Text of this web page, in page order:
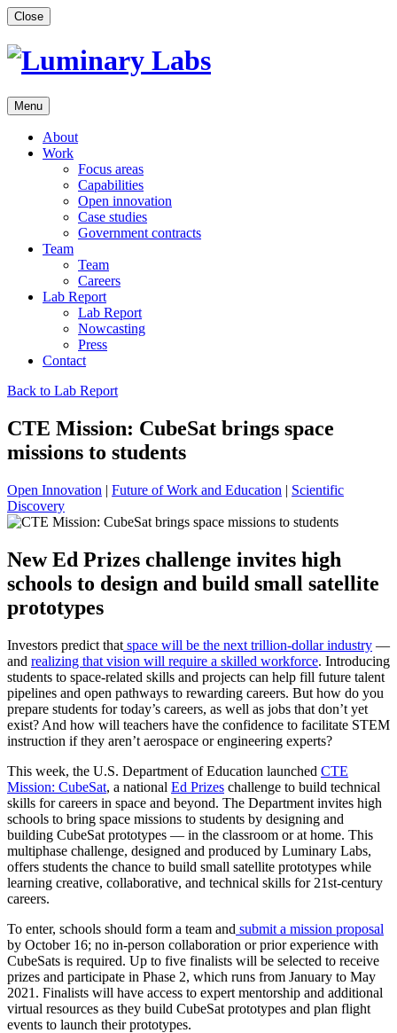
Skip
to
content
Close
Menu
About
Work
Focus areas
Capabilities
Open innovation
Case studies
Government contracts
Team
Team
Careers
Lab Report
Lab Report
Nowcasting
Press
Contact
Back to Lab Report
CTE Mission: CubeSat brings space
missions to students
Open Innovation | Future of Work and Education | Scientific
Discovery
New Ed Prizes challenge invites high
schools to design and build small satellite
prototypes
Investors predict that space will be the next trillion-dollar industry —
and realizing that vision will require a skilled workforce. Introducing
students to space-related skills and projects can help fill future talent
pipelines and open pathways to rewarding careers. But how do you
prepare students for today’s careers, as well as jobs that don’t yet
exist? And how will teachers have the confidence to facilitate STEM
instruction if they aren’t aerospace or engineering experts?
This week, the U.S. Department of Education launched CTE
Mission: CubeSat, a national Ed Prizes challenge to build technical
skills for careers in space and beyond. The Department invites high
schools to bring space missions to students by designing and
building CubeSat prototypes — in the classroom or at home. This
multiphase challenge, designed and produced by Luminary Labs,
offers students the chance to build small satellite prototypes while
learning creative, collaborative, and technical skills for 21st-century
careers.
To enter, schools should form a team and submit a mission proposal
by October 16; no in-person collaboration or prior experience with
CubeSats is required. Up to five finalists will be selected to receive
prizes and participate in Phase 2, which runs from January to May
2021. Finalists will have access to expert mentorship and additional
virtual resources as they build CubeSat prototypes and plan flight
events to launch their prototypes.